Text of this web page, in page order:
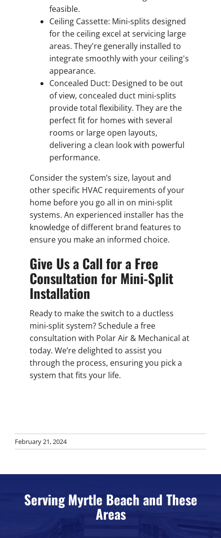
feasible.
Ceiling Cassette: Mini-splits designed
for the ceiling excel at servicing large
areas. They're generally installed to
integrate smoothly with your ceiling's
appearance.
Concealed Duct: Designed to be out
of view, concealed duct mini-splits
provide total flexibility. They are the
perfect fit for homes with several
rooms or large open layouts,
delivering a clean look with powerful
performance.
Consider the system’s size, layout and
other specific HVAC requirements of your
home before you go all in on mini-split
systems. An experienced installer has the
knowledge of different brand features to
ensure you make an informed choice.
Give Us a Call for a Free
Consultation for Mini-Split
Installation
Ready to make the switch to a ductless
mini-split system? Schedule a free
consultation with Polar Air & Mechanical at
today. We’re delighted to assist you
through the process, ensuring you pick a
system that fits your life.
February 21, 2024
Serving Myrtle Beach and These
Areas